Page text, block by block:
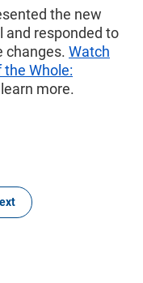
the new
and responded to
changes. Watch
Whole:
more.